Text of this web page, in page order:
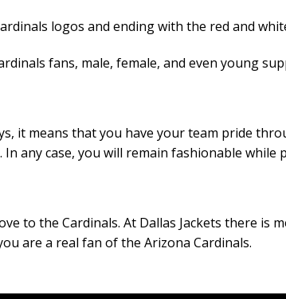
logos and ending with the red and
fans, male, female, and even young
it means that you have your team pride
any case, you will remain fashionable while
to the Cardinals. At Dallas Jackets there is
are a real fan of the Arizona Cardinals.